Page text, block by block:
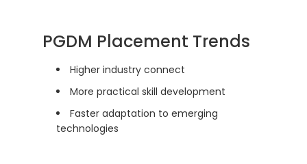
PGDM Placement Trends
Higher industry connect
More practical skill development
Faster adaptation to emerging
technologies